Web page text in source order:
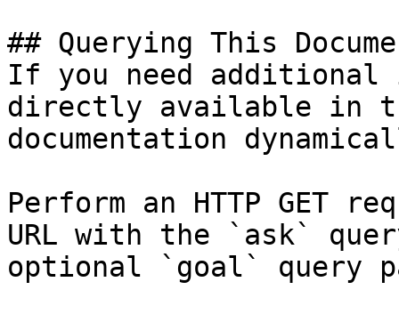
## Querying This
If you need
directly available in
documentation
Perform an HTTP GET
URL with the `ask`
optional `goal` query